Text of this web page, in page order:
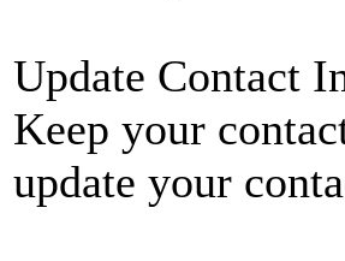
Update Contact
Keep your
update your